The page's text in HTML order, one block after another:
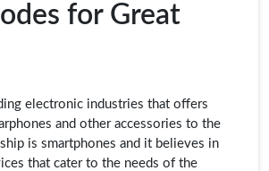
for Great
electronic industries that offers
and other accessories to the
is smartphones and it believes in
that cater to the needs of the